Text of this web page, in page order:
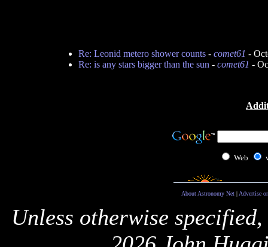
Re: Leonid metero shower counts- comet61 -
Re: is any stars bigger than the sun - comet61 -
Web
About Astronomy Net| Advertise
Unless otherwise